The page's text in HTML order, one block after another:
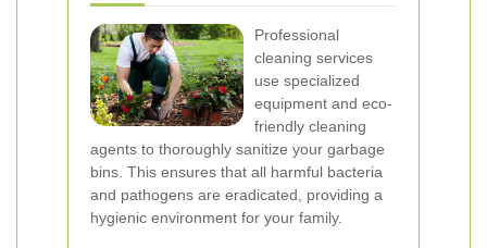
Professional
cleaning services
use specialized
equipment and eco-
friendly cleaning
agents to thoroughly sanitize your garbage
bins. This ensures that all harmful bacteria
and pathogens are eradicated, providing a
hygienic environment for your family.